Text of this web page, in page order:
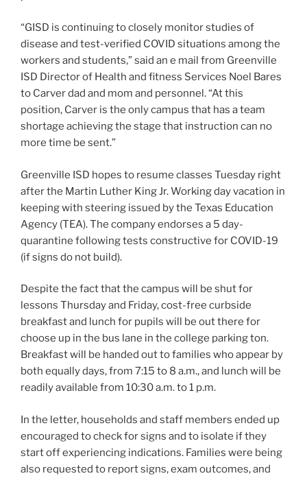
“GISD is continuing to closely monitor studies of
disease and test-verified COVID situations among the
workers and students,” said an e mail from Greenville
ISD Director of Health and fitness Services Noel Bares
to Carver dad and mom and personnel. “At this
position, Carver is the only campus that has a team
shortage achieving the stage that instruction can no
more time be sent.”
Greenville ISD hopes to resume classes Tuesday right
after the Martin Luther King Jr. Working day vacation in
keeping with steering issued by the Texas Education
Agency (TEA). The company endorses a 5 day-
quarantine following tests constructive for COVID-19
(if signs do not build).
Despite the fact that the campus will be shut for
lessons Thursday and Friday, cost-free curbside
breakfast and lunch for pupils will be out there for
choose up in the bus lane in the college parking ton.
Breakfast will be handed out to families who appear by
both equally days, from 7:15 to 8 a.m., and lunch will be
readily available from 10:30 a.m. to 1 p.m.
In the letter, households and staff members ended up
encouraged to check for signs and to isolate if they
start off experiencing indications. Families were being
also requested to report signs, exam outcomes, and